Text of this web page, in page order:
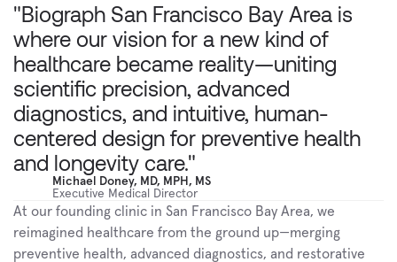
"Biograph San Francisco Bay Area is
where our vision for a new kind of
healthcare became reality—uniting
scientific precision, advanced
diagnostics, and intuitive, human-
centered design for preventive health
and longevity care."
Michael Doney, MD, MPH, MS
Executive Medical Director
At our founding clinic in San Francisco Bay Area, we
reimagined healthcare from the ground up—merging
preventive health, advanced diagnostics, and restorative